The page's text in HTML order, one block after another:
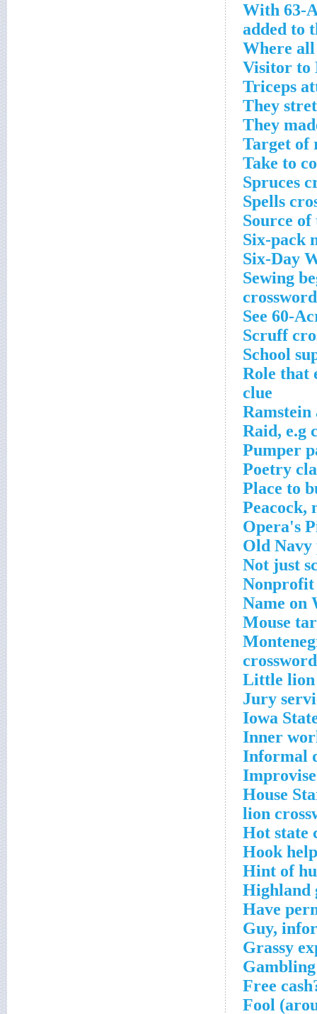
With 63-
added to
Where all
Visitor to
Triceps
They
They
Target of
Take to
Spruces
Spells
Source
Six-pack
Six-Day
Sewing
See 60-
Scruff
School
Role that
clue
Ramstein
Raid, e.g
Pumper
Poetry
Place to
Peacock,
Opera's
Old Navy
Not just
Nonprofit
Name on
Mouse
Little lion
Jury
Iowa
Inner
Informal
House
lion
Hot state
Hook
Hint of
Highland
Have
Guy,
Grassy
Free
Fool